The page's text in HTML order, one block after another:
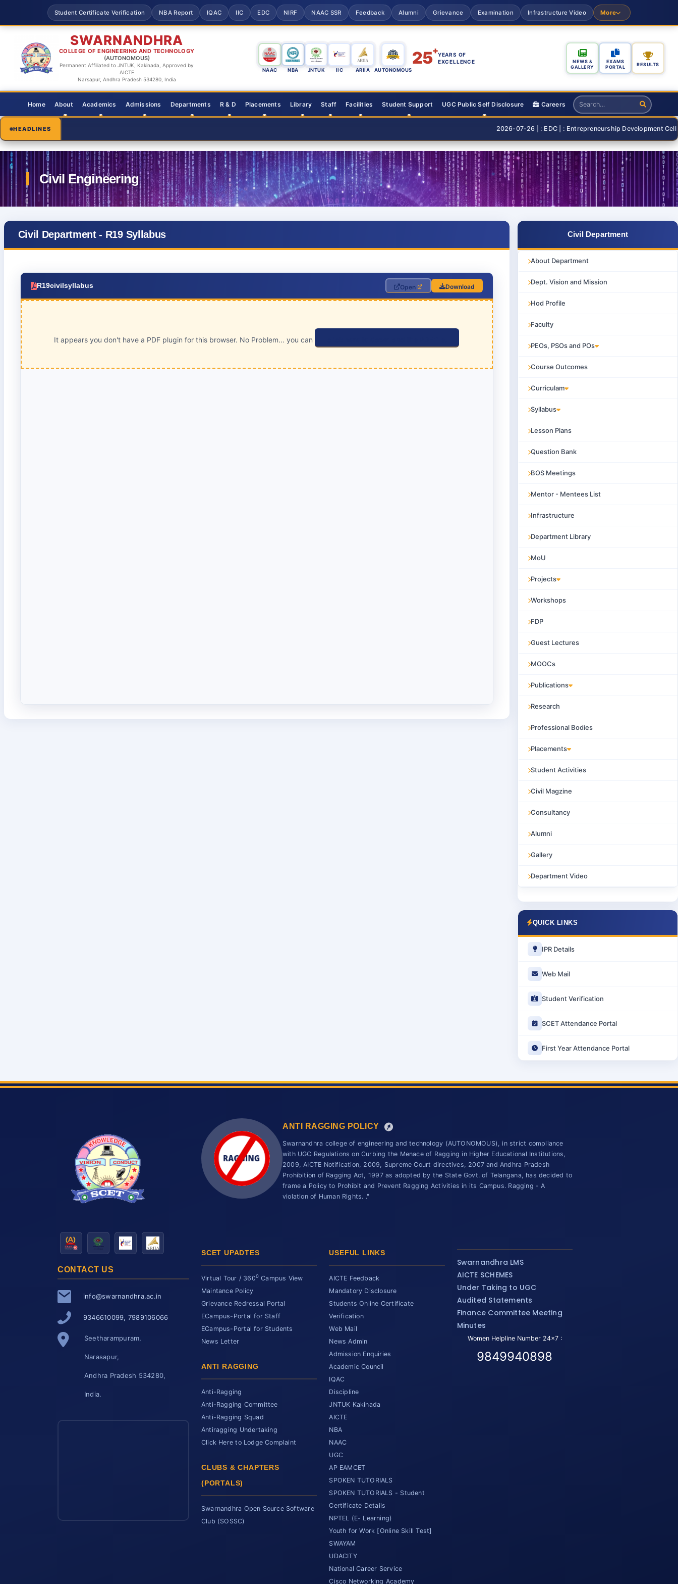
Student Certificate Verification NBA Report IQAC IIC EDC NIRF NAAC SSR Feedback Alumni Grievance Examination Infrastructure Video More
SWARNANDHRA
COLLEGE OF ENGINEERING AND TECHNOLOGY
(AUTONOMOUS)
Permanent Affiliated to JNTUK, Kakinada, Approved by
AICTE
Narsapur, Andhra Pradesh 534280, India
NAAC NBA JNTUK IIC ARIIA AUTONOMOUS
25+YEARS OF
EXCELLENCE
NEWS &
GALLERY
EXAMS
PORTAL
RESULTS
Home About Academics Admissions Departments R & D Placements Library Staff Facilities Student Support UGC Public Self Disclosure Careers
HEADLINES 2026-07-26 | : EDC | : Entrepreneurship Development Cell
Civil Department - R19 Syllabus
R19civilsyllabus Open Download
It appears you don't have a PDF plugin for this browser. No Problem... you can
Civil Department
About Department
Dept. Vision and Mission
Hod Profile
Faculty
PEOs, PSOs and POs
Course Outcomes
Curriculam
Syllabus
Lesson Plans
Question Bank
BOS Meetings
Mentor - Mentees List
Infrastructure
Department Library
MoU
Projects
Workshops
FDP
Guest Lectures
MOOCs
Publications
Research
Professional Bodies
Placements
Student Activities
Civil Magzine
Consultancy
Alumni
Gallery
Department Video
QUICK LINKS
IPR Details
Web Mail
Student Verification
SCET Attendance Portal
First Year Attendance Portal
CONTACT US
info@swarnandhra.ac.in
9346610099, 7989106066
Seetharampuram,
Narasapur,
Andhra Pradesh 534280,
India.
ANTI RAGGING POLICY
Swarnandhra college of engineering and technology (AUTONOMOUS), in strict compliance
with UGC Regulations on Curbing the Menace of Ragging in Higher Educational Institutions,
2009, AICTE Notification, 2009, Supreme Court directives, 2007 and Andhra Pradesh
Prohibition of Ragging Act, 1997 as adopted by the State Govt. of Telangana, has decided to
frame a Policy to Prohibit and Prevent Ragging Activities in its Campus. Ragging - A
violation of Human Rights. ."
SCET UPADTES
Virtual Tour / 3600 Campus View
Maintance Policy
Grievance Redressal Portal
ECampus-Portal for Staff
ECampus-Portal for Students
News Letter
ANTI RAGGING
Anti-Ragging
Anti-Ragging Committee
Anti-Ragging Squad
Antiragging Undertaking
Click Here to Lodge Complaint
CLUBS & CHAPTERS
(PORTALS)
Swarnandhra Open Source Software
Club (SOSSC)
USEFUL LINKS
AICTE Feedback
Mandatory Disclosure
Students Online Certificate
Verification
Web Mail
News Admin
Admission Enquiries
Academic Council
IQAC
Discipline
JNTUK Kakinada
AICTE
NBA
NAAC
UGC
AP EAMCET
SPOKEN TUTORIALS
SPOKEN TUTORIALS - Student
Certificate Details
NPTEL (E- Learning)
Youth for Work [Online Skill Test]
SWAYAM
UDACITY
National Career Service
Cisco Networking Academy
Swarnandhra LMS
AICTE SCHEMES
Under Taking to UGC
Audited Statements
Finance Committee Meeting
Minutes
Women Helpline Number 24x7 :
9849940898